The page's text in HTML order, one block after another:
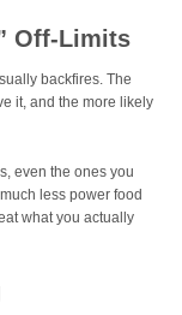
Off-Limits
backfires. The
it, and the more likely
even the ones you
less power food
what you actually